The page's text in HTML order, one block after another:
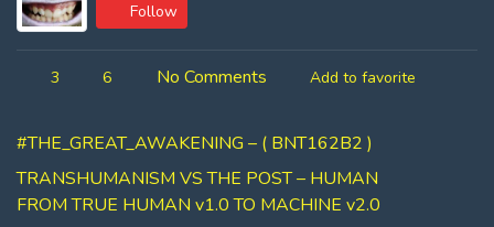
Follow
3 6 No Comments Add to favorite
#THE_GREAT_AWAKENING – ( BNT162B2 )
TRANSHUMANISM VS THE POST – HUMAN
FROM TRUE HUMAN v1.0 TO MACHINE v2.0